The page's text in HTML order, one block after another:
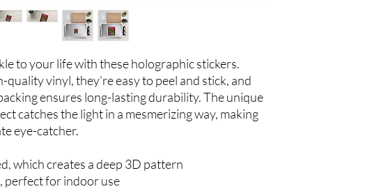
to your life with these holographic stickers.
quality vinyl, they’re easy to peel and stick, and
ensures long-lasting durability. The unique
catches the light in a mesmerizing way, making
eye-catcher.
which creates a deep 3D pattern
perfect for indoor use